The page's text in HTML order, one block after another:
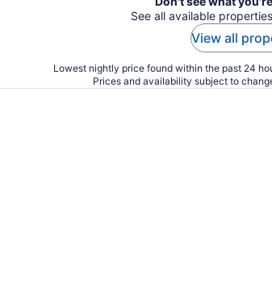
See all available
View all
Lowest nightly price found within the past 24
Prices and availability subject to